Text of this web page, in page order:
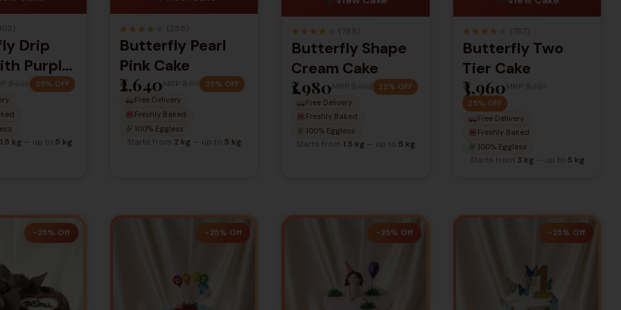
Drip
Purple
Cake
25% OFF
1.5 kg— up to 5 kg
★ ★ ★ ★ (285)
Butterfly Pearl
Pink Cake
₹2,640MRP
25% OFF
Free Delivery
Freshly Baked
100% Eggless
Starts from 2 kg— up to 5 kg
★ ★ ★ ★ (789)
Butterfly Shape
Cream Cake
₹1,980MRP
25% OFF
Free Delivery
Freshly Baked
100% Eggless
Starts from 1.5 kg— up to 5 kg
★ ★ ★ ★ (787)
Butterfly Two
Tier Cake
₹3,960MRP
25% OFF
Free Delivery
Freshly Baked
100% Eggless
Starts from 3 kg— up to 5 kg
-25% Off -25% Off -25% Off -25% Off